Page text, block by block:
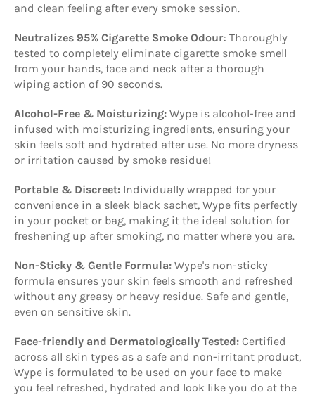
and clean feeling after every smoke session.
Neutralizes 95% Cigarette Smoke Odour: Thoroughly
tested to completely eliminate cigarette smoke smell
from your hands, face and neck after a thorough
wiping action of 90 seconds.
Alcohol-Free & Moisturizing: Wype is alcohol-free and
infused with moisturizing ingredients, ensuring your
skin feels soft and hydrated after use. No more dryness
or irritation caused by smoke residue!
Portable & Discreet: Individually wrapped for your
convenience in a sleek black sachet, Wype fits perfectly
in your pocket or bag, making it the ideal solution for
freshening up after smoking, no matter where you are.
Non-Sticky & Gentle Formula: Wype's non-sticky
formula ensures your skin feels smooth and refreshed
without any greasy or heavy residue. Safe and gentle,
even on sensitive skin.
Face-friendly and Dermatologically Tested: Certified
across all skin types as a safe and non-irritant product,
Wype is formulated to be used on your face to make
you feel refreshed, hydrated and look like you do at the